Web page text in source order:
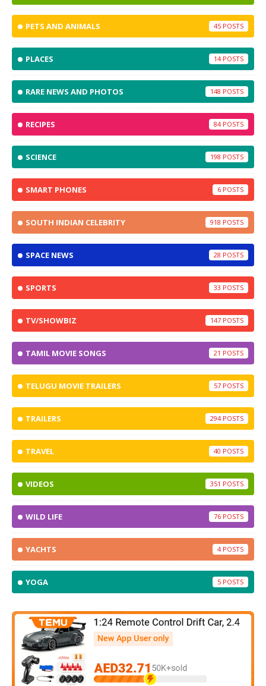
PETS AND ANIMALS 45
PLACES 14
RARE NEWS AND PHOTOS 148
RECIPES 84
SCIENCE 198
SMART PHONES 6
SOUTH INDIAN CELEBRITY 918
SPACE NEWS 28
SPORTS 33
TV/SHOWBIZ 147
TAMIL MOVIE SONGS 21
TELUGU MOVIE TRAILERS 57
TRAILERS 294
TRAVEL 40
VIDEOS 351
WILD LIFE 76
YACHTS 4
YOGA 5